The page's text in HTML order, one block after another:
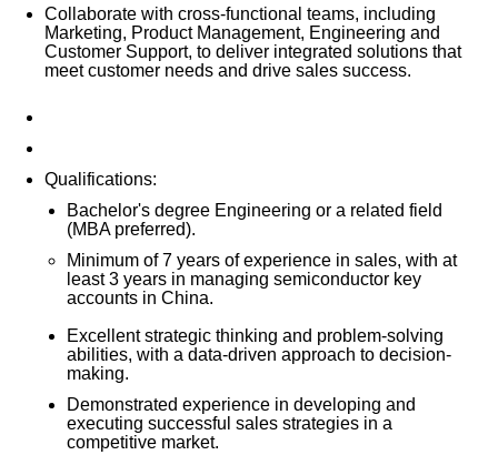
Collaborate with cross-functional teams, including
Marketing, Product Management, Engineering and
Customer Support, to deliver integrated solutions that
meet customer needs and drive sales success.
Qualifications:
Bachelor's degree Engineering or a related field
(MBA preferred).
Minimum of7 years of experience in sales, with at
least3 years in managing semiconductor key
accounts in China.
Excellent strategic thinking and problem-solving
abilities, with a data-driven approach to decision-
making.
Demonstrated experience in developing and
executing successful sales strategies in a
competitive market.